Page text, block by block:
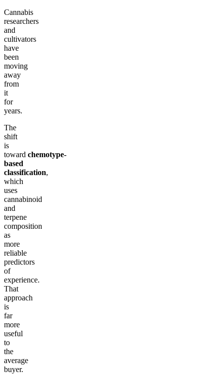
Cannabis
researchers
and
cultivators
have
been
moving
away
from
it
for
years.
The
shift
is
toward chemotype-
based
classification,
which
uses
cannabinoid
and
terpene
composition
as
more
reliable
predictors
of
experience.
That
approach
is
far
more
useful
to
the
average
buyer.